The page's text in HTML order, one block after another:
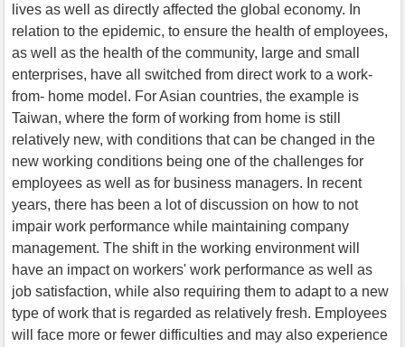
lives as well as directly affected the global economy. In
relation to the epidemic, to ensure the health of employees,
as well as the health of the community, large and small
enterprises, have all switched from direct work to a work-
from- home model. For Asian countries, the example is
Taiwan, where the form of working from home is still
relatively new, with conditions that can be changed in the
new working conditions being one of the challenges for
employees as well as for business managers. In recent
years, there has been a lot of discussion on how to not
impair work performance while maintaining company
management. The shift in the working environment will
have an impact on workers' work performance as well as
job satisfaction, while also requiring them to adapt to a new
type of work that is regarded as relatively fresh. Employees
will face more or fewer difficulties and may also experience